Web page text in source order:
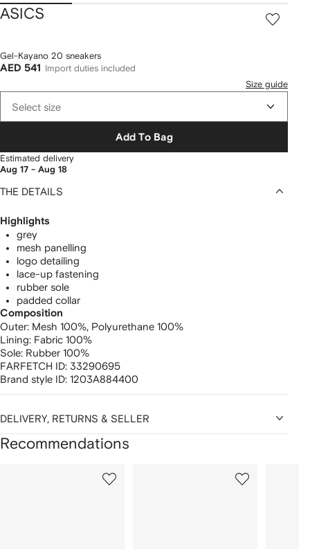
ASICS
Gel-Kayano 20 sneakers
AED 541
Import duties included
Size guide
Select size
Add To Bag
Estimated delivery
Aug 17 - Aug 18
THE DETAILS
Highlights
grey
mesh panelling
logo detailing
lace-up fastening
rubber sole
padded collar
Composition
Outer: Mesh 100%, Polyurethane 100%
Lining: Fabric 100%
Sole: Rubber 100%
FARFETCH ID: 33290695
Brand style ID: 1203A884400
DELIVERY, RETURNS & SELLER
Recommendations